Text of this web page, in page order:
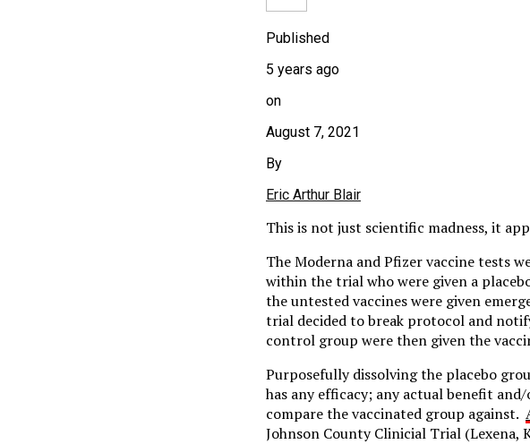
Published
5 years ago
on
August 7, 2021
By
Eric Arthur Blair
This is not just scientific madness, it
The Moderna and Pfizer vaccine tests
within the trial who were given a
the untested vaccines were given
trial decided to break protocol and
control group were then given the
Purposefully dissolving the placebo
has any efficacy; any actual benefit
compare the vaccinated group against.
Johnson County Clinicial Trial (Lexena,